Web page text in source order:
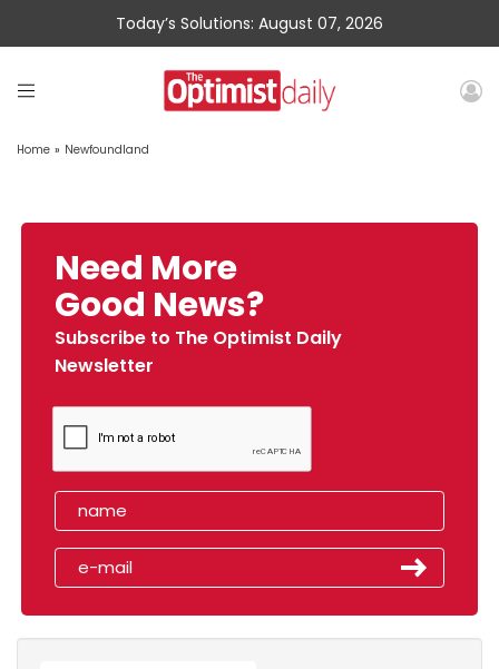
Today’s Solutions: August 07, 2026
Home » Newfoundland
Need More
Good News?
Subscribe to The Optimist Daily
Newsletter